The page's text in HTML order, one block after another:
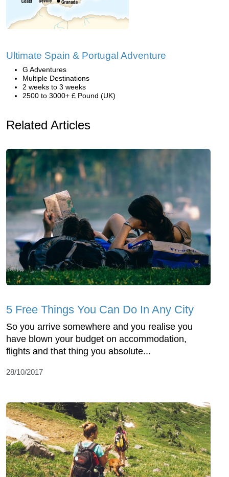
Ultimate Spain & Portugal Adventure
G Adventures
Multiple Destinations
2 weeks to 3 weeks
2500 to 3000+ £ Pound (UK)
Related Articles
5 Free Things You Can Do In Any City
So you arrive somewhere and you realise you
have blown your budget on accommodation,
flights and that thing you absolute...
28/10/2017